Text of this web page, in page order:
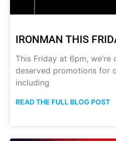
IRONMAN THIS
This Friday at 6pm,
deserved promotions for
including
READ THE FULL BLOG POST